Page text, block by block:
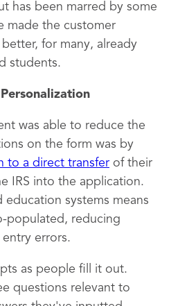
has been marred by some
made the customer
for many, already
students.
was able to reduce the
on the form was by
to a direct transfer of their
IRS into the application.
education systems means
populated, reducing
errors.
as people fill it out.
questions relevant to